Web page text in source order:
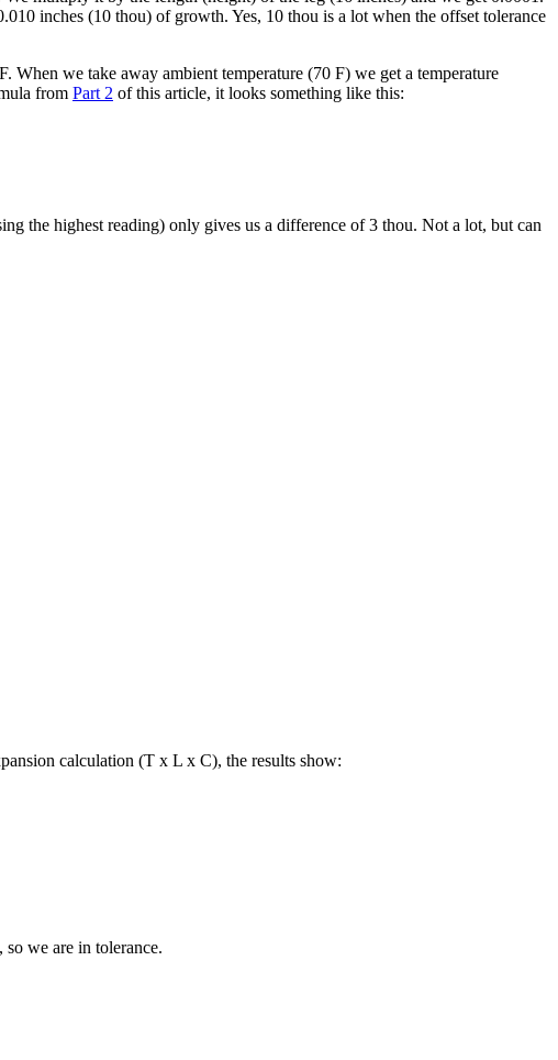
inches (10 thou) of growth. Yes, 10 thou is a lot when the offset tolerance
we take away ambient temperature (70 F) we get a temperature
from Part 2 of this article, it looks something like this:
the highest reading) only gives us a difference of 3 thou. Not a lot, but can
calculation (T x L x C), the results show:
we are in tolerance.